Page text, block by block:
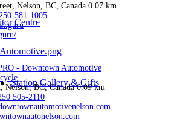
Centre
Station Gallery & Gifts
Nelson, BC, Canada 0.07 km
581-1005
- Downtown Automotive
Nelson, BC, Canada 0.09 km
505-2110